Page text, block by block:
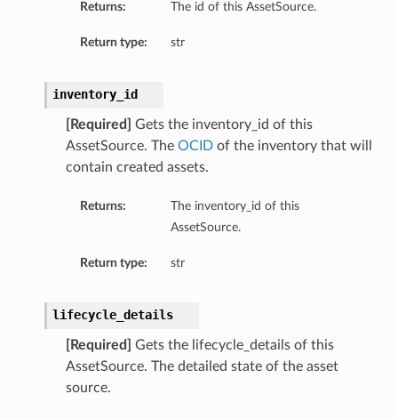
Returns: The id of this AssetSource.
Return type: str
inventory_id
[Required]
Gets the inventory_id of this
AssetSource. The OCIDof the inventory that will
contain created assets.
Returns:
The inventory_id of this
AssetSource.
Return type: str
lifecycle_details
[Required]
Gets the lifecycle_details of this
AssetSource. The detailed state of the asset
source.